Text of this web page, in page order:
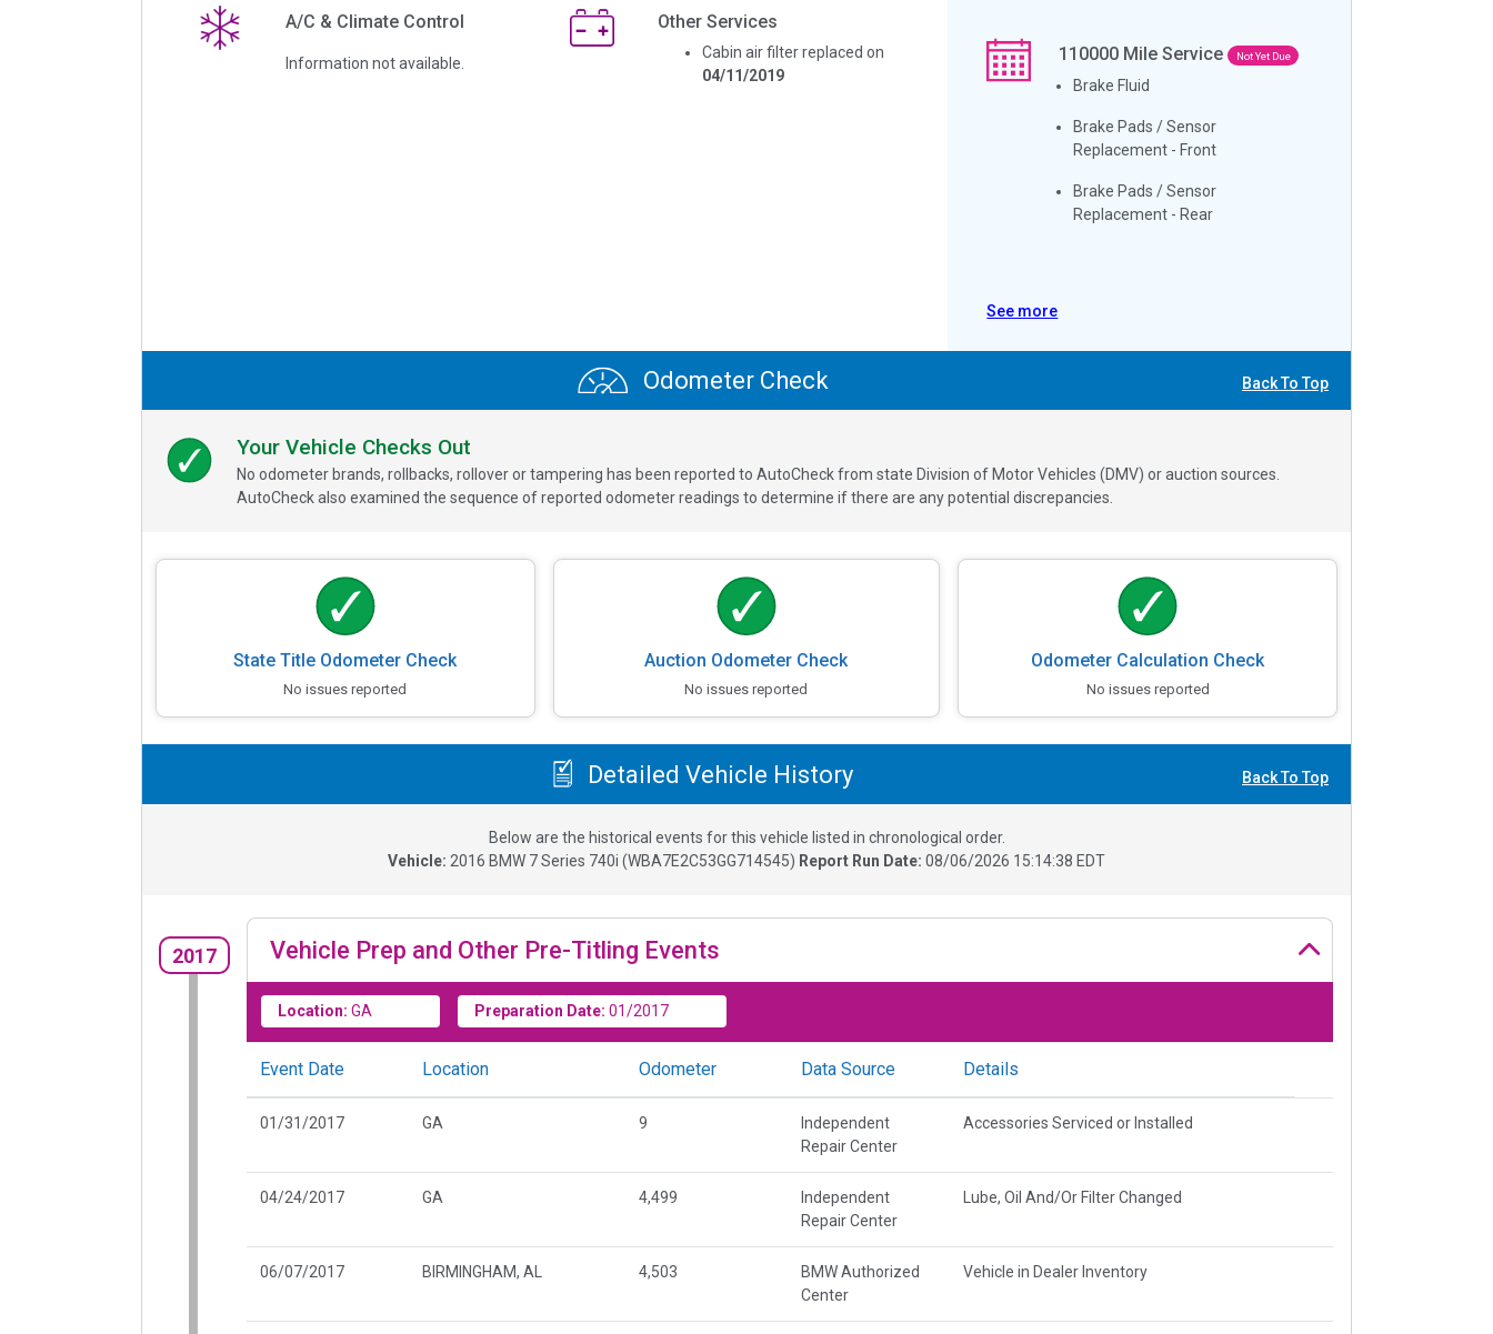
A/C & Climate Control
Information not available.
Other Services
Cabin air filter replaced on
04/11/2019
110000 Mile Service Not Yet Due
Brake Fluid
Brake Pads / Sensor
Replacement - Front
Brake Pads / Sensor
Replacement - Rear
See more
Odometer Check Back To Top
Your Vehicle Checks Out
No odometer brands, rollbacks, rollover or tampering has been reported to AutoCheck from state Division of Motor Vehicles (DMV) or auction sources.
AutoCheck also examined the sequence of reported odometer readings to determine if there are any potential discrepancies.
State Title Odometer Check
No issues reported
Auction Odometer Check
No issues reported
Odometer Calculation Check
No issues reported
Detailed Vehicle History Back To Top
Below are the historical events for this vehicle listed in chronological order.
Vehicle: 2016 BMW 7 Series 740i (WBA7E2C53GG714545) Report Run Date: 08/06/2026 15:14:38 EDT
2017 Vehicle Prep and Other Pre-Titling Events
Location: GA Preparation Date: 01/2017
Event Date Location Odometer Data Source Details
01/31/2017 GA 9
Independent
Repair Center
Accessories Serviced or Installed
04/24/2017 GA 4,499
Independent
Repair Center
Lube, Oil And/Or Filter Changed
06/07/2017 BIRMINGHAM, AL 4,503
BMW Authorized
Center
Vehicle in Dealer Inventory